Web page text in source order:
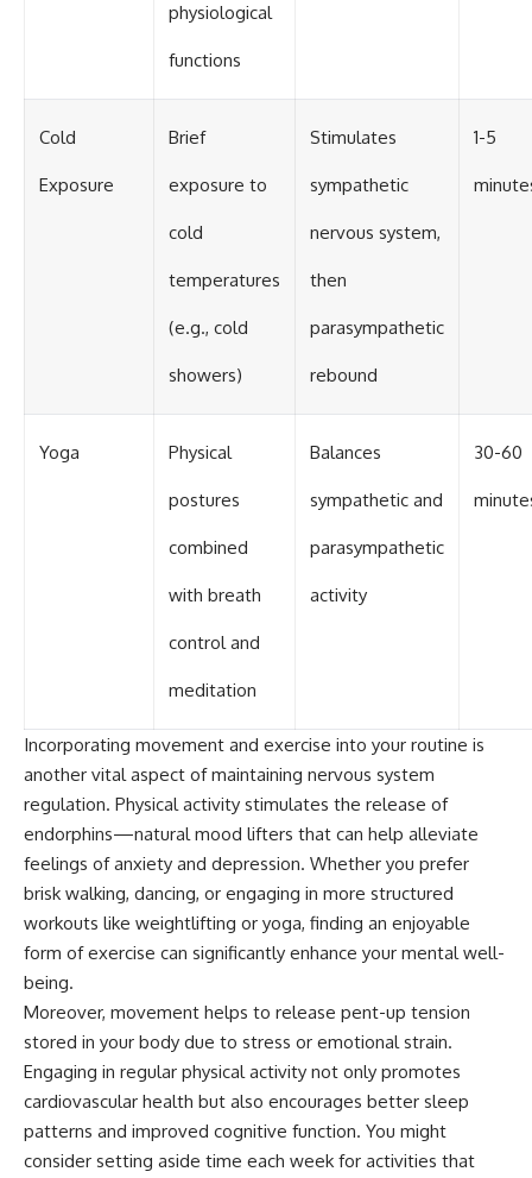
physiological
functions
Cold
Exposure
Brief
exposure to
cold
temperatures
(e.g., cold
showers)
Stimulates
sympathetic
nervous system,
then
parasympathetic
rebound
1-5
Yoga Physical
postures
combined
with breath
control and
meditation
Balances
sympathetic and
parasympathetic
activity
30-60
Incorporating movement and exercise into your routine is
another vital aspect of maintaining nervous system
regulation. Physical activity stimulates the release of
endorphins—natural mood lifters that can help alleviate
feelings of anxiety and depression. Whether you prefer
brisk walking, dancing, or engaging in more structured
workouts like weightlifting or yoga, finding an enjoyable
form of exercise can significantly enhance your mental well-
being.
Moreover, movement helps to release pent-up tension
stored in your body due to stress or emotional strain.
Engaging in regular physical activity not only promotes
cardiovascular health but also encourages better sleep
patterns and improved cognitive function. You might
consider setting aside time each week for activities that